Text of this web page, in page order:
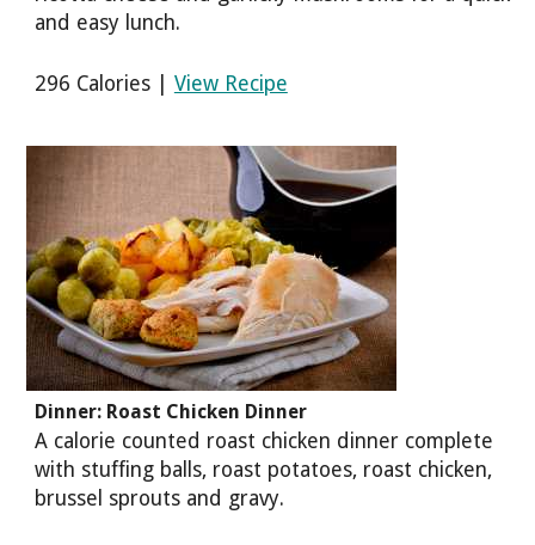
and easy lunch.
296 Calories | View Recipe
Dinner: Roast Chicken Dinner
A calorie counted roast chicken dinner complete
with stuffing balls, roast potatoes, roast chicken,
brussel sprouts and gravy.